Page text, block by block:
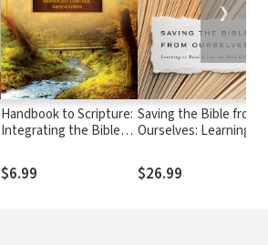
Handbook to Scripture:
Integrating the Bible
$6.99
Saving the Bible from
Ourselves: Learning to
Well
$26.99
❯